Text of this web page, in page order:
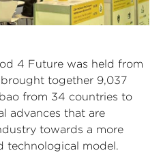
4 Future was held from
brought together 9,037
from 34 countries to
advances that are
towards a more
technological model.